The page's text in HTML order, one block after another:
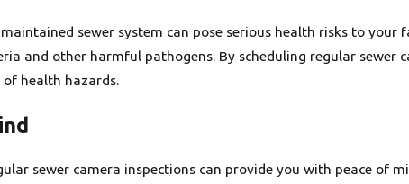
sewer system can pose serious health risks to
and other harmful pathogens. By scheduling regular
health hazards.
sewer camera inspections can provide you with peace